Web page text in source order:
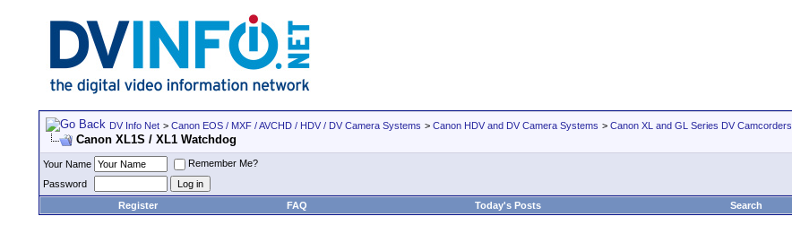
DV Info Net > Canon EOS / MXF / AVCHD / HDV / DV Camera Systems > Canon HDV and DV Camera Systems > Canon XL and GL Series DV Camcorders
Canon XL1S / XL1 Watchdog
Your Name
Remember Me?
Password
Register
FAQ Today's Posts Search